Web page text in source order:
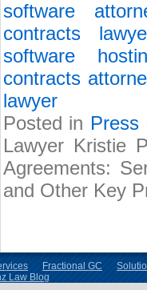
software
contracts
software
contracts
lawyer
Posted in Press
Lawyer Kristie
Agreements:
and Other Key
Fractional GC
Law Blog